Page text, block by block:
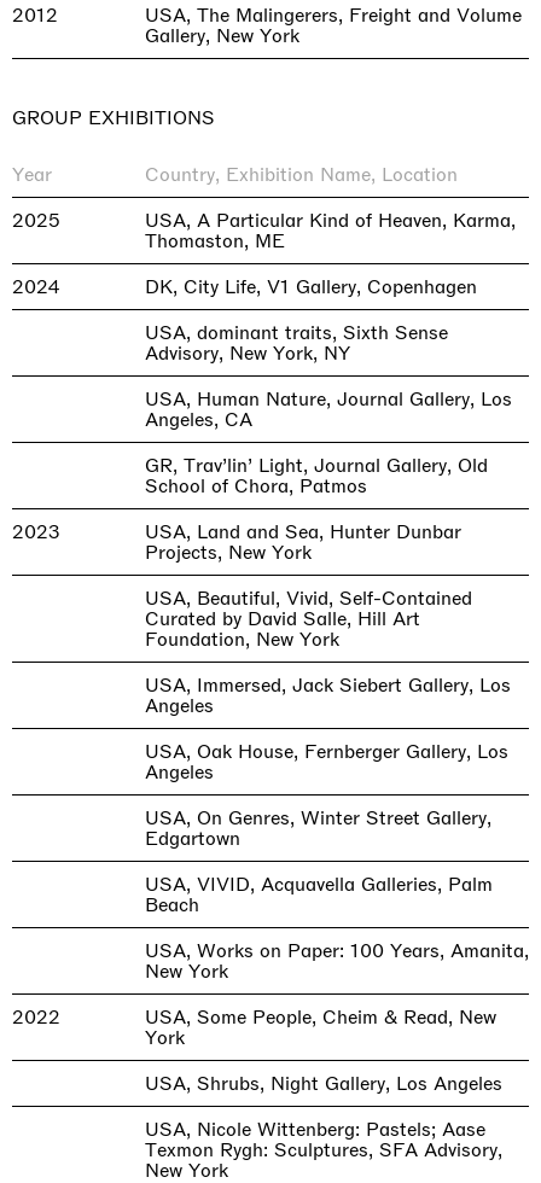
2012
USA, The Malingerers, Freight and Volume
Gallery, New York
GROUP EXHIBITIONS
Year
Country, Exhibition Name, Location
2025
USA, A Particular Kind of Heaven, Karma,
Thomaston, ME
2024
DK, City Life, V1 Gallery, Copenhagen
USA, dominant traits, Sixth Sense
Advisory, New York, NY
USA, Human Nature, Journal Gallery, Los
Angeles, CA
GR, Trav’lin’ Light, Journal Gallery, Old
School of Chora, Patmos
2023
USA, Land and Sea, Hunter Dunbar
Projects, New York
USA, Beautiful, Vivid, Self-Contained
Curated by David Salle, Hill Art
Foundation, New York
USA, Immersed, Jack Siebert Gallery, Los
Angeles
USA, Oak House, Fernberger Gallery, Los
Angeles
USA, On Genres, Winter Street Gallery,
Edgartown
USA, VIVID, Acquavella Galleries, Palm
Beach
USA, Works on Paper: 100 Years, Amanita,
New York
2022
USA, Some People, Cheim & Read, New
York
USA, Shrubs, Night Gallery, Los Angeles
USA, Nicole Wittenberg: Pastels; Aase
Texmon Rygh: Sculptures, SFA Advisory,
New York